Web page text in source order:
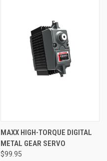
MAXX HIGH-TORQUE DIGITAL
METAL GEAR SERVO
$99.95